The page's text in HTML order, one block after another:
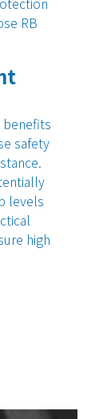
RB
safety
levels
high